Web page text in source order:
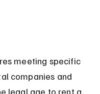
meeting specific
companies and
legal age to rent a